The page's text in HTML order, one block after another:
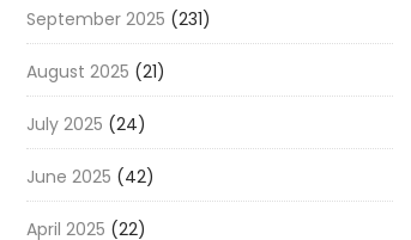
September 2025 (231)
August 2025 (21)
July 2025 (24)
June 2025 (42)
April 2025 (22)